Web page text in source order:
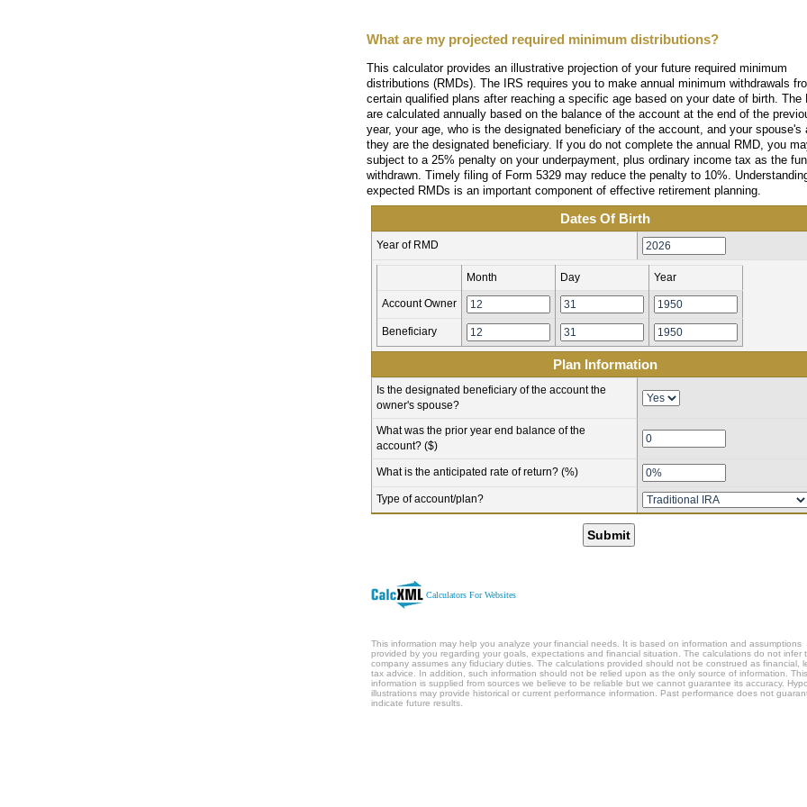
What are my projected required minimum distributions?
This calculator provides an illustrative projection of your future required minimum
distributions (RMDs). The IRS requires you to make annual minimum withdrawals
certain qualified plans after reaching a specific age based on your date of birth. The
are calculated annually based on the balance of the account at the end of the
year, your age, who is the designated beneficiary of the account, and your spouse's
they are the designated beneficiary. If you do not complete the annual RMD, you
subject to a 25% penalty on your underpayment, plus ordinary income tax as the
withdrawn. Timely filing of Form 5329 may reduce the penalty to 10%.
expected RMDs is an important component of effective retirement planning.
Dates Of Birth
Year of RMD
Month Day Year
Account Owner
Beneficiary
Plan Information
Is the designated beneficiary of the account the
owner's spouse?
What was the prior year end balance of the
account? ($)
What is the anticipated rate of return? (%)
Type of account/plan?
Submit
Calculators For Websites
This information may help you analyze your financial needs. It is based on information and assumptions
provided by you regarding your goals, expectations and financial situation. The calculations do not infer
company assumes any fiduciary duties. The calculations provided should not be construed as financial,
tax advice. In addition, such information should not be relied upon as the only source of information. This
information is supplied from sources we believe to be reliable but we cannot guarantee its accuracy.
illustrations may provide historical or current performance information. Past performance does not
indicate future results.